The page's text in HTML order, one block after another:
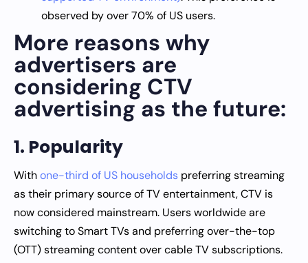
observed by over 70% of US users.
More reasons why
advertisers are
considering CTV
advertising as the future:
1. Popularity
Withone-third of US households preferring streaming
as their primary source of TV entertainment, CTV is
now considered mainstream. Users worldwide are
switching to Smart TVs and preferring over-the-top
(OTT) streaming content over cable TV subscriptions.